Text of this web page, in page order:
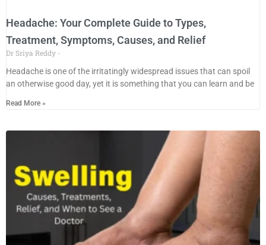
Headache: Your Complete Guide to Types,
Treatment, Symptoms, Causes, and Relief
Dr Sriya Reddy
Headache is one of the irritatingly widespread issues that can spoil
an otherwise good day, yet it is something that you can learn and be
Read More »